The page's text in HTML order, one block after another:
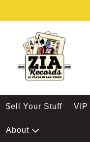
$ell Your Stuff VIP
About